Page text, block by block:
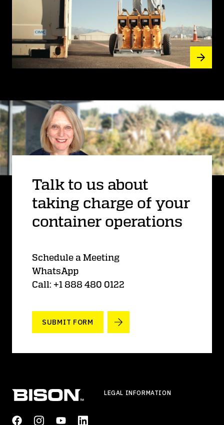
Talk to us about
taking charge of your
container operations
Schedule a Meeting
WhatsApp
Call: +1 888 480 0122
SUBMIT FORM
LEGAL INFORMATION